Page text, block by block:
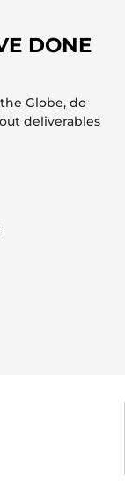
DONE
Globe, do
deliverables